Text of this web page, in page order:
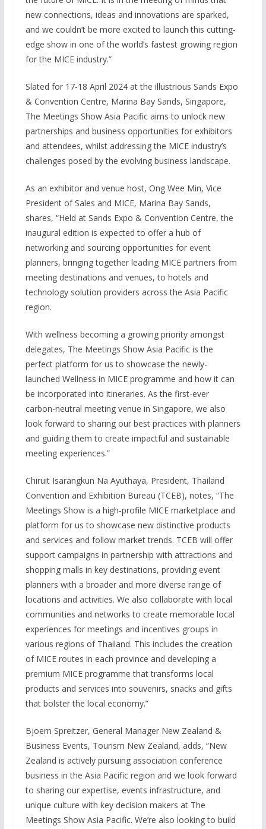
new connections, ideas and innovations are sparked,
and we couldn’t be more excited to launch this cutting-
edge show in one of the world’s fastest growing region
for the MICE industry.”
Slated for 17-18 April 2024 at the illustrious Sands Expo
& Convention Centre, Marina Bay Sands, Singapore,
The Meetings Show Asia Pacific aims to unlock new
partnerships and business opportunities for exhibitors
and attendees, whilst addressing the MICE industry’s
challenges posed by the evolving business landscape.
As an exhibitor and venue host, Ong Wee Min, Vice
President of Sales and MICE, Marina Bay Sands,
shares, “Held at Sands Expo & Convention Centre, the
inaugural edition is expected to offer a hub of
networking and sourcing opportunities for event
planners, bringing together leading MICE partners from
meeting destinations and venues, to hotels and
technology solution providers across the Asia Pacific
region.
With wellness becoming a growing priority amongst
delegates, The Meetings Show Asia Pacific is the
perfect platform for us to showcase the newly-
launched Wellness in MICE programme and how it can
be incorporated into itineraries. As the first-ever
carbon-neutral meeting venue in Singapore, we also
look forward to sharing our best practices with planners
and guiding them to create impactful and sustainable
meeting experiences.”
Chiruit Isarangkun Na Ayuthaya, President, Thailand
Convention and Exhibition Bureau (TCEB), notes, “The
Meetings Show is a high-profile MICE marketplace and
platform for us to showcase new distinctive products
and services and follow market trends. TCEB will offer
support campaigns in partnership with attractions and
shopping malls in key destinations, providing event
planners with a broader and more diverse range of
locations and activities. We also collaborate with local
communities and networks to create memorable local
experiences for meetings and incentives groups in
various regions of Thailand. This includes the creation
of MICE routes in each province and developing a
premium MICE programme that transforms local
products and services into souvenirs, snacks and gifts
that bolster the local economy.”
Bjoern Spreitzer, General Manager New Zealand &
Business Events, Tourism New Zealand, adds, “New
Zealand is actively pursuing association conference
business in the Asia Pacific region and we look forward
to sharing our expertise, events infrastructure, and
unique culture with key decision makers at The
Meetings Show Asia Pacific. We’re also looking to build